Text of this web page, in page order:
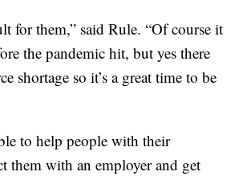
for them,” said Rule. “Of course it
the pandemic hit, but yes there
shortage so it’s a great time to be
to help people with their
them with an employer and get